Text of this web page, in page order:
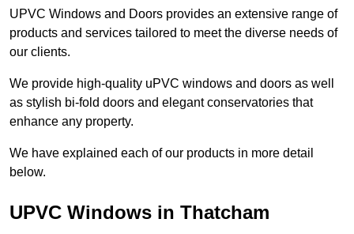
UPVC Windows and Doors provides an extensive range of
products and services tailored to meet the diverse needs of
our clients.
We provide high-quality uPVC windows and doors as well
as stylish bi-fold doors and elegant conservatories that
enhance any property.
We have explained each of our products in more detail
below.
UPVC Windows in Thatcham